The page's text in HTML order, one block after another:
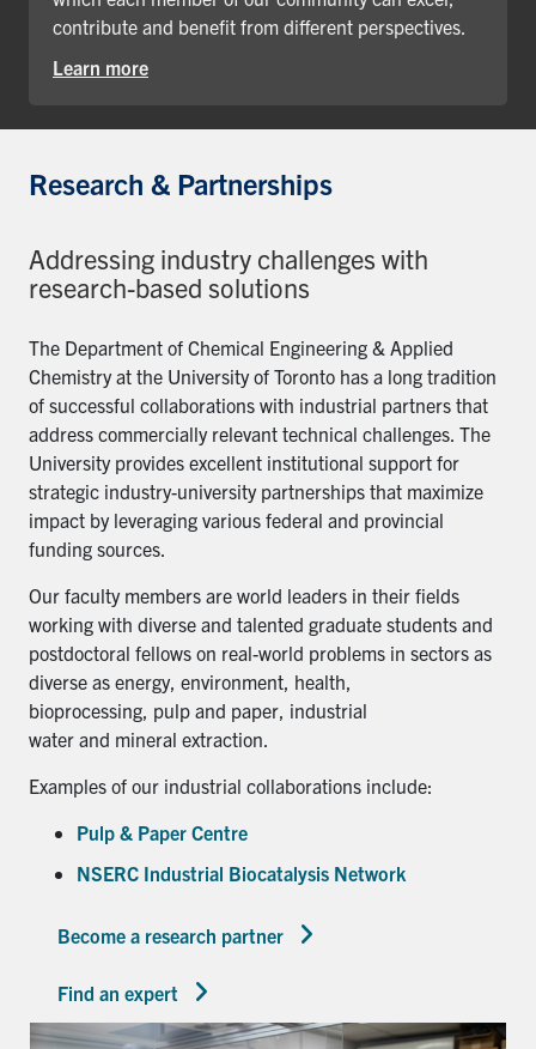
contribute and benefit from different perspectives.
Learn more
Research & Partnerships
Addressing industry challenges with
research-based solutions
The Department of Chemical Engineering & Applied
Chemistry at the University of Toronto has a long tradition
of successful collaborations with industrial partners that
address commercially relevant technical challenges. The
University provides excellent institutional support for
strategic industry-university partnerships that maximize
impact by leveraging various federal and provincial
funding sources.
Our faculty members are world leaders in their fields
working with diverse and talented graduate students and
postdoctoral fellows on real-world problems in sectors as
diverse as energy, environment, health,
bioprocessing, pulp and paper, industrial
water and mineral extraction.
Examples of our industrial collaborations include:
Pulp & Paper Centre
NSERC Industrial Biocatalysis Network
Become a research partner
Find an expert